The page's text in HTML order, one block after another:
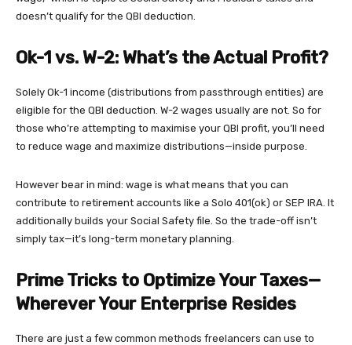
doesn’t qualify for the QBI deduction.
Ok-1 vs. W-2: What’s the Actual Profit?
Solely Ok-1 income (distributions from passthrough entities) are
eligible for the QBI deduction. W-2 wages usually are not. So for
those who’re attempting to maximise your QBI profit, you’ll need
to reduce wage and maximize distributions—inside purpose.
However bear in mind: wage is what means that you can
contribute to retirement accounts like a Solo 401(ok) or SEP IRA. It
additionally builds your Social Safety file. So the trade-off isn’t
simply tax—it’s long-term monetary planning.
Prime Tricks to Optimize Your Taxes—
Wherever Your Enterprise Resides
There are just a few common methods freelancers can use to